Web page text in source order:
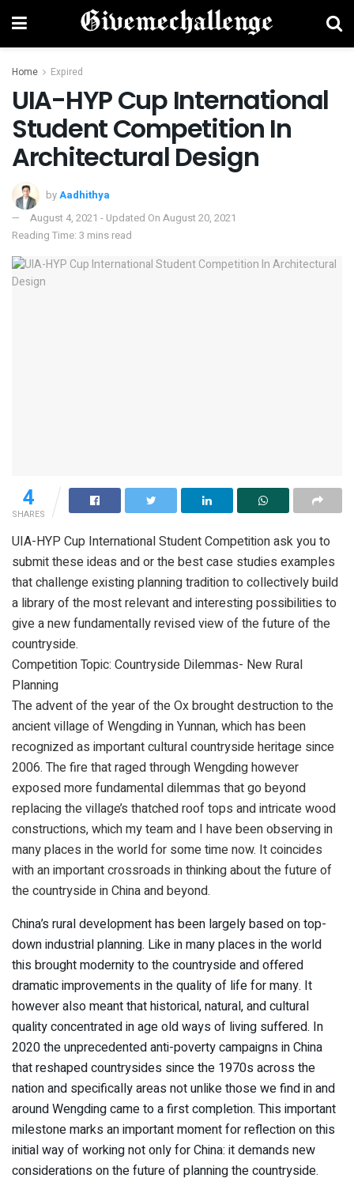
Home Expired
UIA-HYP Cup International
Student Competition In
Architectural Design
byAadhithya
August 4, 2021 - Updated On August 20, 2021
Reading Time: 3 mins read
4
SHARES
UIA-HYP Cup International Student Competition ask you to
submit these ideas and or the best case studies examples
that challenge existing planning tradition to collectively build
a library of the most relevant and interesting possibilities to
give a new fundamentally revised view of the future of the
countryside.
Competition Topic: Countryside Dilemmas- New Rural
Planning
The advent of the year of the Ox brought destruction to the
ancient village of Wengding in Yunnan, which has been
recognized as important cultural countryside heritage since
2006. The fire that raged through Wengding however
exposed more fundamental dilemmas that go beyond
replacing the village’s thatched roof tops and intricate wood
constructions, which my team and I have been observing in
many places in the world for some time now. It coincides
with an important crossroads in thinking about the future of
the countryside in China and beyond.
China’s rural development has been largely based on top-
down industrial planning. Like in many places in the world
this brought modernity to the countryside and offered
dramatic improvements in the quality of life for many. It
however also meant that historical, natural, and cultural
quality concentrated in age old ways of living suffered. In
2020 the unprecedented anti-poverty campaigns in China
that reshaped countrysides since the 1970s across the
nation and specifically areas not unlike those we find in and
around Wengding came to a first completion. This important
milestone marks an important moment for reflection on this
initial way of working not only for China: it demands new
considerations on the future of planning the countryside.